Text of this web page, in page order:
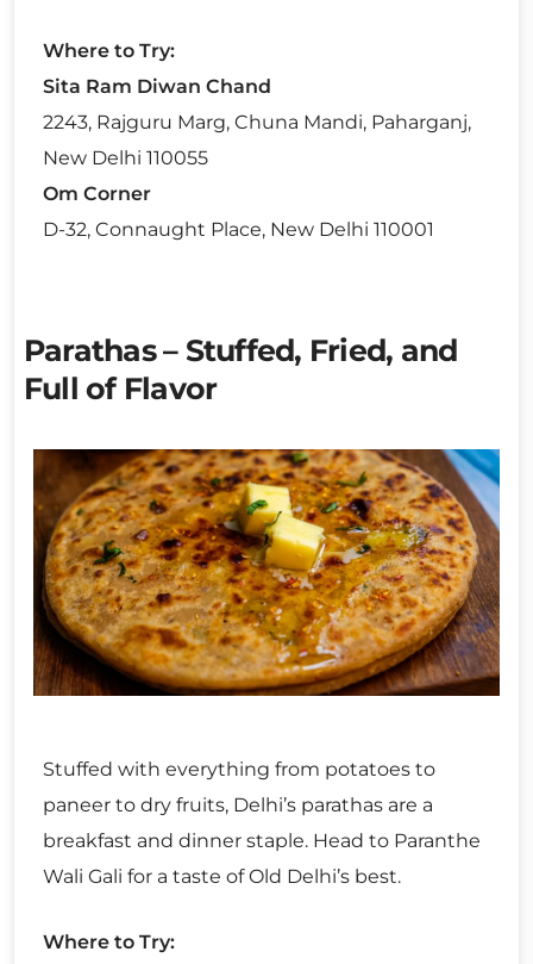
Where to Try:
Sita Ram Diwan Chand
2243, Rajguru Marg, Chuna Mandi, Paharganj,
New Delhi 110055
Om Corner
D-32, Connaught Place, New Delhi 110001
Parathas – Stuffed, Fried, and
Full of Flavor
Stuffed with everything from potatoes to
paneer to dry fruits, Delhi’s parathas are a
breakfast and dinner staple. Head to Paranthe
Wali Gali for a taste of Old Delhi’s best.
Where to Try: